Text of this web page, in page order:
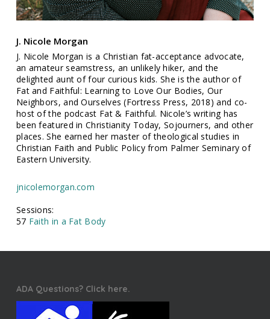
J. Nicole Morgan
J. Nicole Morgan is a Christian fat-acceptance advocate,
an amateur seamstress, an unlikely hiker, and the
delighted aunt of four curious kids. She is the author of
Fat and Faithful: Learning to Love Our Bodies, Our
Neighbors, and Ourselves (Fortress Press, 2018) and co-
host of the podcast Fat & Faithful. Nicole’s writing has
been featured in Christianity Today, Sojourners, and other
places. She earned her master of theological studies in
Christian Faith and Public Policy from Palmer Seminary of
Eastern University.
jnicolemorgan.com
Sessions:
57 Faith in a Fat Body
ADA Questions? Click here.